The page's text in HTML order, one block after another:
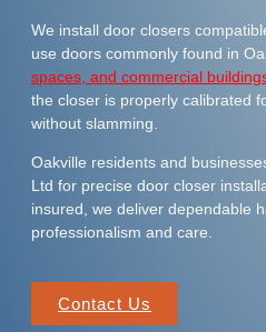
We install door closers
use doors commonly found in
spaces, and commercial
the closer is properly calibrated
without slamming.
Oakville residents and
Ltd for precise door closer
insured, we deliver dependable
professionalism and care.
Contact Us